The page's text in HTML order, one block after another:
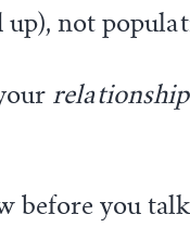
not
relationship
before you